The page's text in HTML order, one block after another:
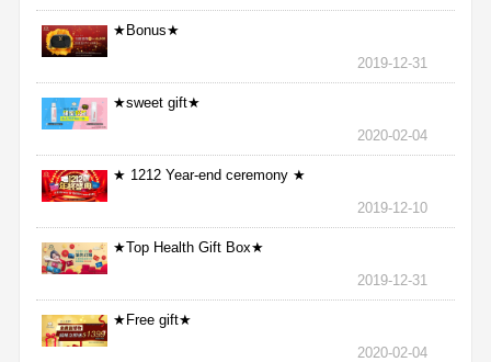
★Bonus★
2019-12-31
★sweet gift★
2020-02-04
★ 1212 Year-end ceremony ★
2019-12-10
★Top Health Gift Box★
2019-12-31
★Free gift★
2020-02-04